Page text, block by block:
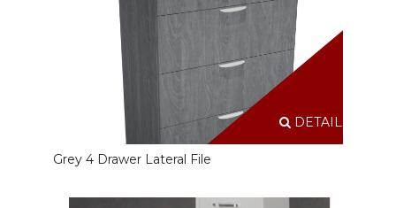
DETAILS
Grey 4 Drawer Lateral File